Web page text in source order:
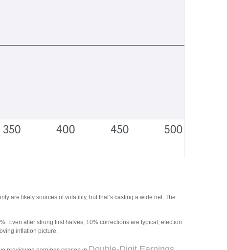
are likely sources of volatility, but that’s casting a wide net. The
Even after strong first halves, 10% corrections are typical, election
inflation picture.